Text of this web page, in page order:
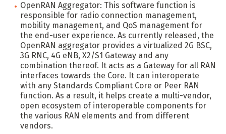
OpenRAN Aggregator: This software function is
responsible for radio connection management,
mobility management, and QoS management for
the end-user experience. As currently released, the
OpenRAN aggregator provides a virtualized 2G BSC,
3G RNC, 4G eNB, X2/S1 Gateway and any
combination thereof. It acts as a Gateway for all RAN
interfaces towards the Core. It can interoperate
with any Standards Compliant Core or Peer RAN
function. As a result, it helps create a multi-vendor,
open ecosystem of interoperable components for
the various RAN elements and from different
vendors.